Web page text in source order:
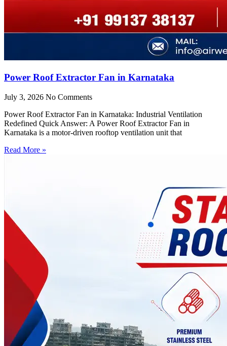
Power Roof Extractor Fan in Karnataka
July 3, 2026 No Comments
Power Roof Extractor Fan in Karnataka: Industrial Ventilation
Redefined Quick Answer: A Power Roof Extractor Fan in
Karnataka is a motor-driven rooftop ventilation unit that
Read More »